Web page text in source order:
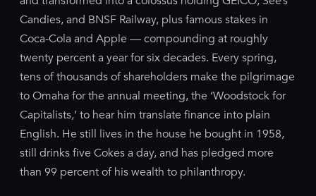
Candies, and BNSF Railway, plus famous stakes in
Coca-Cola and Apple — compounding at roughly
twenty percent a year for six decades. Every spring,
tens of thousands of shareholders make the pilgrimage
to Omaha for the annual meeting, the ‘Woodstock for
Capitalists,’ to hear him translate finance into plain
English. He still lives in the house he bought in 1958,
still drinks five Cokes a day, and has pledged more
than 99 percent of his wealth to philanthropy.